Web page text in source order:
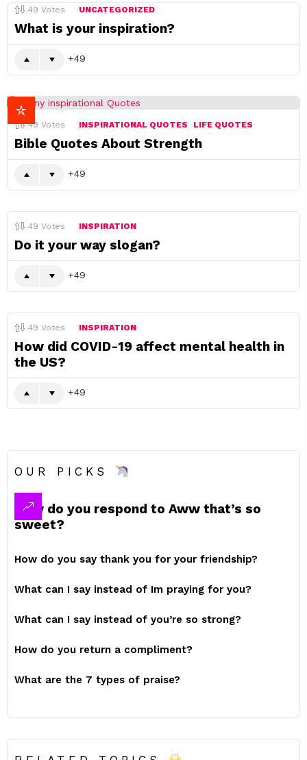
49 Votes UNCATEGORIZED
What is your inspiration?
49
49 Votes INSPIRATIONAL QUOTES LIFE QUOTES
Bible Quotes About Strength
49
49 Votes INSPIRATION
Do it your way slogan?
49
49 Votes INSPIRATION
How did COVID-19 affect mental health in
the US?
49
OUR PICKS
How do you respond to Aww that’s so
sweet?
How do you say thank you for your friendship?
What can I say instead of Im praying for you?
What can I say instead of you’re so strong?
How do you return a compliment?
What are the 7 types of praise?